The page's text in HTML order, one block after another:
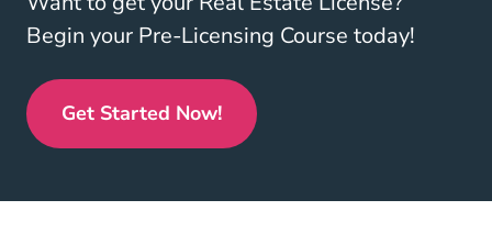
Begin your Pre-Licensing Course today!
Get Started Now!Real Estate License